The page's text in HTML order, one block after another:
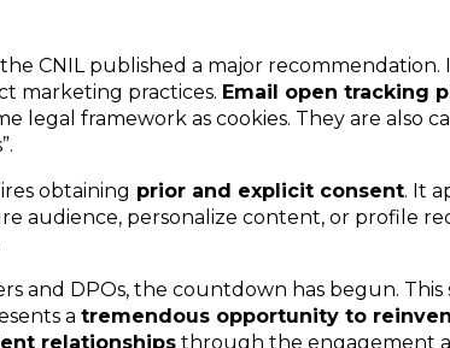
the CNIL published a major recommendation.
marketing practices. Email open tracking
legal framework as cookies. They are also
obtaining prior and explicit consent. It
audience, personalize content, or profile
and DPOs, the countdown has begun. This
atremendous opportunity to
relationships through the engagement